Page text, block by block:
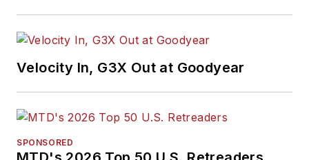
named a Jesse H.
Neal Awards Finalist.
articles.Sign up for
Velocity In, G3X Out at Goodyear
SPONSORED